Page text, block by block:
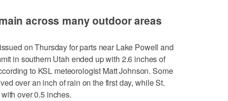
across many outdoor areas
on Thursday for parts near Lake Powell and
in southern Utah ended up with 2.6 inches of
to KSL meteorologist Matt Johnson. Some
over an inch of rain on the first day, while St.
over 0.5 inches.